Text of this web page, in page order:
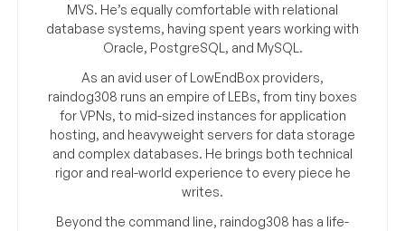
MVS. He’s equally comfortable with relational
database systems, having spent years working with
Oracle, PostgreSQL, and MySQL.
As an avid user of LowEndBox providers,
raindog308 runs an empire of LEBs, from tiny boxes
for VPNs, to mid-sized instances for application
hosting, and heavyweight servers for data storage
and complex databases. He brings both technical
rigor and real-world experience to every piece he
writes.
Beyond the command line, raindog308 has a life-